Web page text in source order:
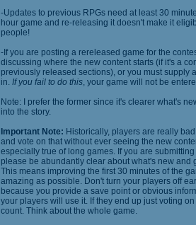
-Updates to previous RPGs need at least 30
hour game and re-releasing it doesn't make it
people!
-If you are posting a rereleased game for the
discussing where the new content starts (if it's a
previously released sections), or you must supply
in. If you fail to do this, your game will not be
Note: I prefer the former since it's clearer what's
into the story.
Important Note: Historically, players are really
and vote on that without ever seeing the new
especially true of long games. If you are
please be abundantly clear about what's new
This means improving the first 30 minutes of the
amazing as possible. Don't turn your players off
because you provide a save point or obvious
your players will use it. If they end up just voting
count. Think about the whole game.